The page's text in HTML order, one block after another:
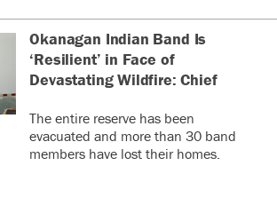
Okanagan Indian Band Is
‘Resilient’ in Face of
Devastating Wildfire: Chief
The entire reserve has been
evacuated and more than 30 band
members have lost their homes.